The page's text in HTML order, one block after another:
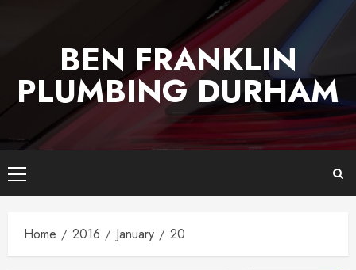
BEN FRANKLIN
PLUMBING DURHAM
Primary
Menu
Home 2016 January 20